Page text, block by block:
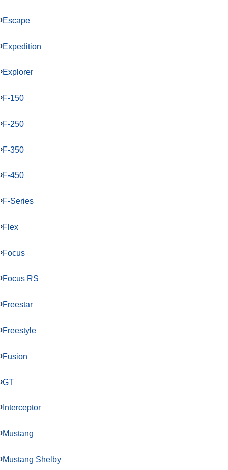
Escape
Expedition
Explorer
F-150
F-250
F-350
F-450
F-Series
Flex
Focus
Focus RS
Freestar
Freestyle
Fusion
GT
Interceptor
Mustang
Mustang Shelby